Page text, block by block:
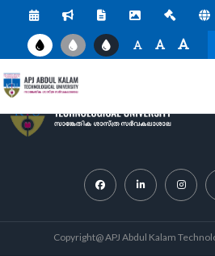
Copyright@ APJ Abdul Kalam